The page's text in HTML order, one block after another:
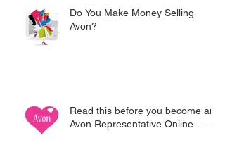
Do You Make Money Selling
Avon?
Read this before you become an
Avon Representative Online .....